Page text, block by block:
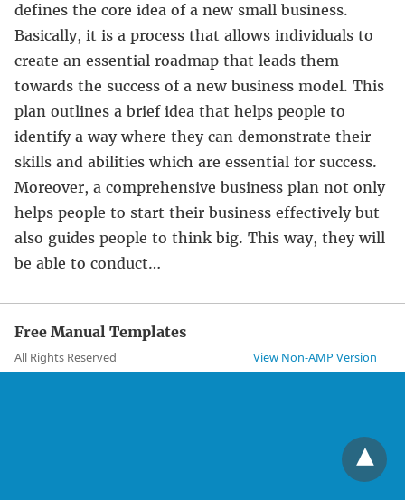
defines the core idea of a new small business.
Basically, it is a process that allows individuals to
create an essential roadmap that leads them
towards the success of a new business model. This
plan outlines a brief idea that helps people to
identify a way where they can demonstrate their
skills and abilities which are essential for success.
Moreover, a comprehensive business plan not only
helps people to start their business effectively but
also guides people to think big. This way, they will
be able to conduct…
Free Manual Templates
All Rights Reserved View Non-AMP Version